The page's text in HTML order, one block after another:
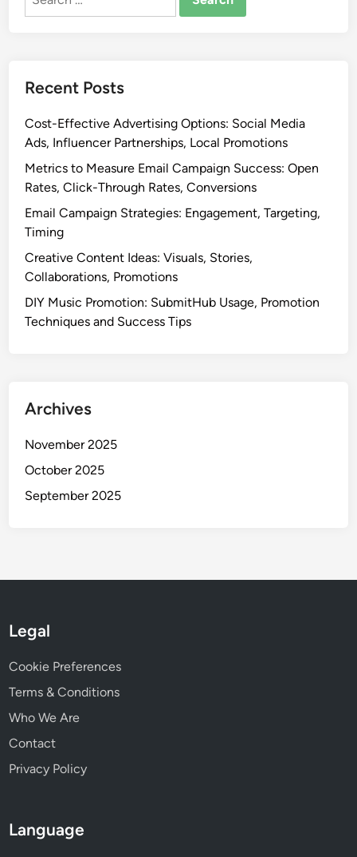
Recent Posts
Cost-Effective Advertising Options: Social Media
Ads, Influencer Partnerships, Local Promotions
Metrics to Measure Email Campaign Success: Open
Rates, Click-Through Rates, Conversions
Email Campaign Strategies: Engagement, Targeting,
Timing
Creative Content Ideas: Visuals, Stories,
Collaborations, Promotions
DIY Music Promotion: SubmitHub Usage, Promotion
Techniques and Success Tips
Archives
November 2025
October 2025
September 2025
Legal
Cookie Preferences
Terms & Conditions
Who We Are
Contact
Privacy Policy
Language